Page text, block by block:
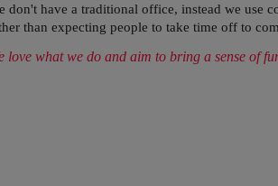
don't have a traditional office, instead we use
than expecting people to take time off to
love what we do and aim to bring a sense of